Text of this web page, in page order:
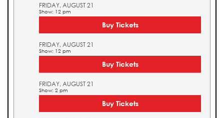
FRIDAY, AUGUST 21
Show: 12 pm
Buy Tickets
FRIDAY, AUGUST 21
Show: 12 pm
Buy Tickets
FRIDAY, AUGUST 21
Show: 2 pm
Buy Tickets